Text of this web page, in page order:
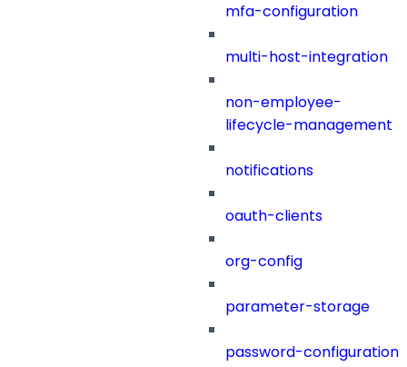
mfa-configuration
multi-host-integration
non-employee-
lifecycle-management
notifications
oauth-clients
org-config
parameter-storage
password-configuration